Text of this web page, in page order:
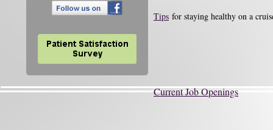
Tips for staying healthy on a
Current Job Openings